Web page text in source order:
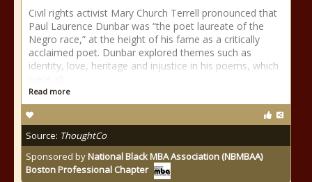
Civil rights activist Mary Church Terrell pronounced that
Paul Laurence Dunbar was “the poet laureate of the
Negro race,” at the height of his fame as a critically
acclaimed poet. Dunbar explored themes such as
identity, love, heritage and injustice in his poems, which
Read more
Source: ThoughtCo
Sponsored byNational Black MBA Association (NBMBAA)
Boston Professional Chapter